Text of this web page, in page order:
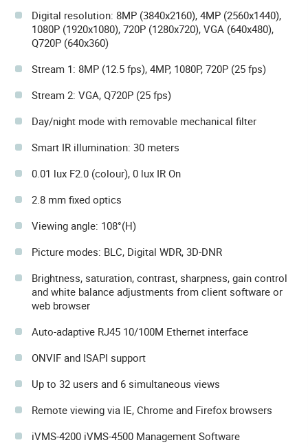
Digital resolution: 8MP (3840x2160), 4MP (2560x1440),
1080P (1920x1080), 720P (1280x720), VGA (640x480),
Q720P (640x360)
Stream 1: 8MP (12.5 fps), 4MP, 1080P, 720P (25 fps)
Stream 2: VGA, Q720P (25 fps)
Day/night mode with removable mechanical filter
Smart IR illumination: 30 meters
0.01 lux F2.0 (colour), 0 lux IR On
2.8 mm fixed optics
Viewing angle: 108°(H)
Picture modes: BLC, Digital WDR, 3D-DNR
Brightness, saturation, contrast, sharpness, gain control
and white balance adjustments from client software or
web browser
Auto-adaptive RJ45 10/100M Ethernet interface
ONVIF and ISAPI support
Up to 32 users and 6 simultaneous views
Remote viewing via IE, Chrome and Firefox browsers
iVMS-4200 iVMS-4500 Management Software